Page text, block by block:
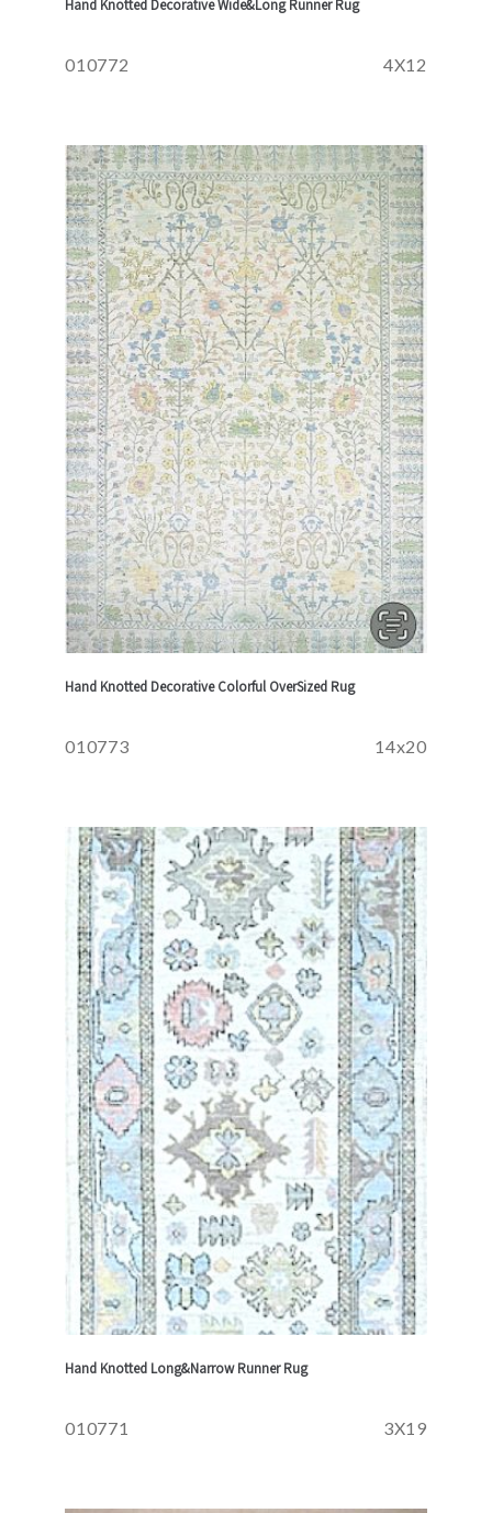
Hand Knotted Decorative Wide&Long Runner Rug
010772 4X12
Hand Knotted Decorative Colorful OverSized Rug
010773 14x20
Hand Knotted Long&Narrow Runner Rug
010771 3X19